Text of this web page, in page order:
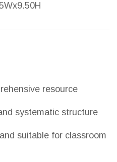
resource
systematic structure
suitable for classroom